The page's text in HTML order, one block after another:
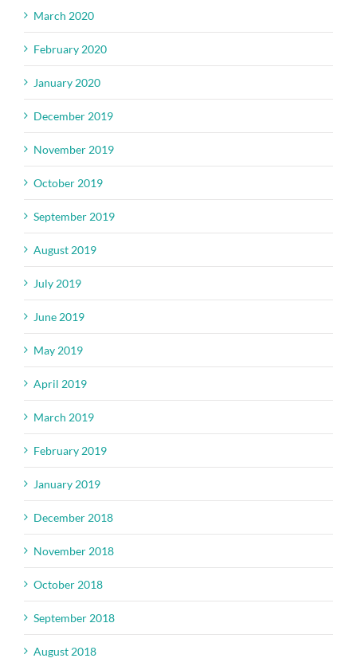
March 2020
February 2020
January 2020
December 2019
November 2019
October 2019
September 2019
August 2019
July 2019
June 2019
May 2019
April 2019
March 2019
February 2019
January 2019
December 2018
November 2018
October 2018
September 2018
August 2018